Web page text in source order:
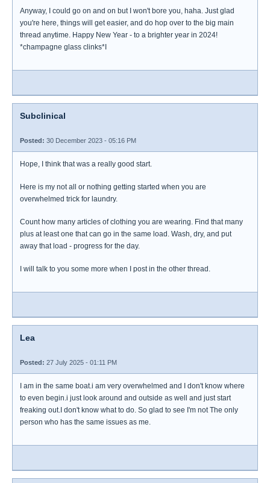
Anyway, I could go on and on but I won't bore you, haha. Just glad
you're here, things will get easier, and do hop over to the big main
thread anytime. Happy New Year - to a brighter year in 2024!
*champagne glass clinks*I
Subclinical
Posted: 30 December 2023 - 05:16 PM
Hope, I think that was a really good start.
Here is my not all or nothing getting started when you are
overwhelmed trick for laundry.
Count how many articles of clothing you are wearing. Find that many
plus at least one that can go in the same load. Wash, dry, and put
away that load - progress for the day.
I will talk to you some more when I post in the other thread.
Lea
Posted: 27 July 2025 - 01:11 PM
I am in the same boat.i am very overwhelmed and I don't know where
to even begin.i just look around and outside as well and just start
freaking out.I don't know what to do. So glad to see I'm not The only
person who has the same issues as me.